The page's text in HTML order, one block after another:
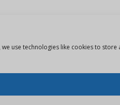
use technologies like cookies to